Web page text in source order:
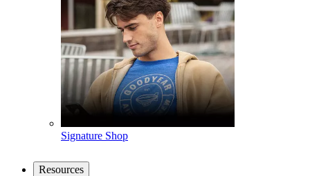
Signature Shop
Resources